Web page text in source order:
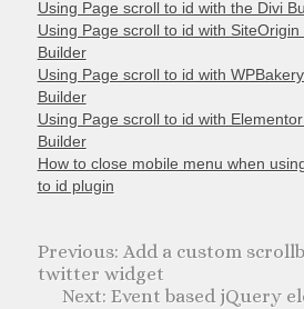
Using Page scroll to id with the Divi
Using Page scroll to id with SiteOrigin
Builder
Using Page scroll to id with
Builder
Using Page scroll to id with
Builder
How to close mobile menu when
to id plugin
Add a custom
twitter widget
Event based jQuery